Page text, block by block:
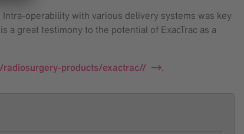
operability with various delivery systems was key
a great testimony to the potential of ExacTrac as a
products/exactrac// .